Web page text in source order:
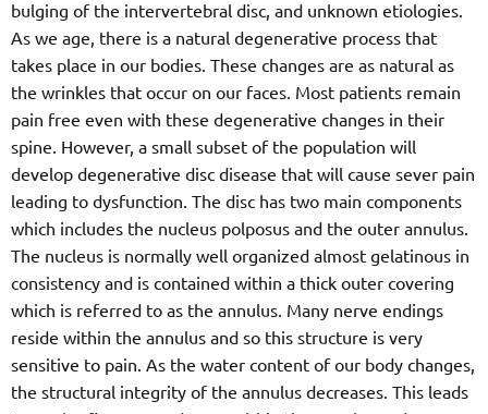
bulging of the intervertebral disc, and unknown etiologies.
As we age, there is a natural degenerative process that
takes place in our bodies. These changes are as natural as
the wrinkles that occur on our faces. Most patients remain
pain free even with these degenerative changes in their
spine. However, a small subset of the population will
develop degenerative disc disease that will cause sever pain
leading to dysfunction. The disc has two main components
which includes the nucleus polposus and the outer annulus.
The nucleus is normally well organized almost gelatinous in
consistency and is contained within a thick outer covering
which is referred to as the annulus. Many nerve endings
reside within the annulus and so this structure is very
sensitive to pain. As the water content of our body changes,
the structural integrity of the annulus decreases. This leads